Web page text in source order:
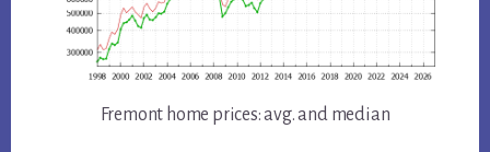
Fremont home prices: avg. and median